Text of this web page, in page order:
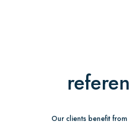
Our clients benefit